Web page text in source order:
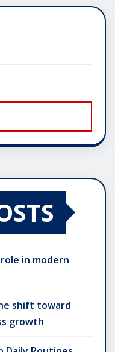
in modern
shift toward
growth